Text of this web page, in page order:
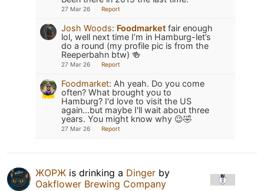
27 Mar 26 Report
Josh Woods: Foodmarket fair enough
lol, well next time I’m in Hamburg-let’s
do a round (my profile pic is from the
Reeperbahn btw) 🍻
27 Mar 26 Report
Foodmarket: Ah yeah. Do you come
often? What brought you to
Hamburg? I'd love to visit the US
again...but maybe I'll wait about three
years. You might know why 😉🤣
27 Mar 26 Report
ЖОРЖ is drinking a Dinger by
Oakflower Brewing Company